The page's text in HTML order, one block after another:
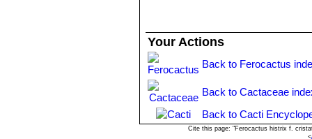
Your Actions
Back to Ferocactus
Back to Cactaceae
Back to Cacti
Cite this page: "Ferocactus histrix f.
<